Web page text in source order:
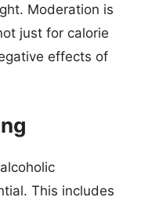
Moderation is
just for calorie
effects of
This includes